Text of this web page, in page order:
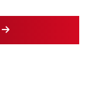
MORE LATEST